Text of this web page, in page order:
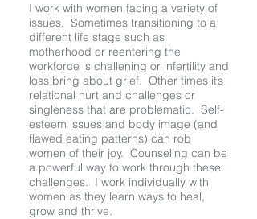
I work with women facing a variety of
issues. Sometimes transitioning to a
different life stage such as
motherhood or reentering the
workforce is challening or infertility and
loss bring about grief. Other times it’s
relational hurt and challenges or
singleness that are problematic. Self-
esteem issues and body image (and
flawed eating patterns) can rob
women of their joy. Counseling can be
a powerful way to work through these
challenges. I work individually with
women as they learn ways to heal,
grow and thrive.